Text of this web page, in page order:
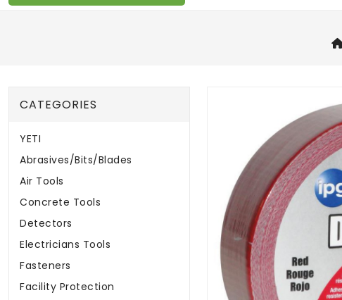
CATEGORIES
YETI
Abrasives/Bits/Blades
Air Tools
Concrete Tools
Detectors
Electricians Tools
Fasteners
Facility Protection